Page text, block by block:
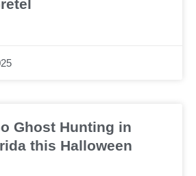
Ghost Hunting in
this Halloween